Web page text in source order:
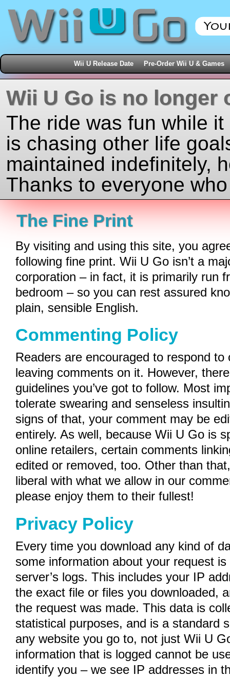
Wii U Release Date Pre-Order Wii U & Games
Wii U Go is no longer
The ride was fun while
is chasing other life
maintained indefinitely,
Thanks to everyone
The Fine Print
By visiting and using this site, you
following fine print. Wii U Go isn’t a
corporation – in fact, it is primarily run
bedroom – so you can rest assured
plain, sensible English.
Commenting Policy
Readers are encouraged to respond to
leaving comments on it. However,
guidelines you’ve got to follow. Most
tolerate swearing and senseless
signs of that, your comment may be
entirely. As well, because Wii U Go is
online retailers, certain comments
edited or removed, too. Other than
liberal with what we allow in our
please enjoy them to their fullest!
Privacy Policy
Every time you download any kind of
some information about your request
server’s logs. This includes your IP
the exact file or files you downloaded,
the request was made. This data is
statistical purposes, and is a standard
any website you go to, not just Wii U
information that is logged cannot be
identify you – we see IP addresses in